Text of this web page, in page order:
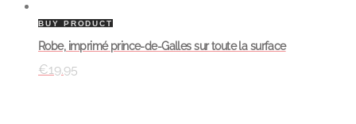
BUY PRODUCT
Robe, imprimé prince-de-Galles sur toute la surface
€19.95